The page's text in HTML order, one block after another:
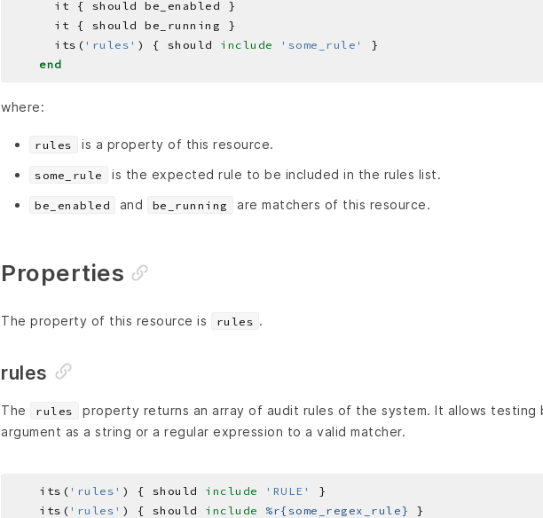
      its(
'rules' ) { should include 'some_rule'
end
where:
rules is a property of this resource.
some_rule is the expected rule to be included in the rules list.
be_enabled and be_running are matchers of this resource.
Properties
The property of this resource is rules .
rules
The rules
property returns an array of audit rules of the system. It allows testing
argument as a string or a regular expression to a valid matcher.
    its(
'rules' ) { should include 'RULE'
    its(
'rules' ) { should include %r{some_regex_rule}